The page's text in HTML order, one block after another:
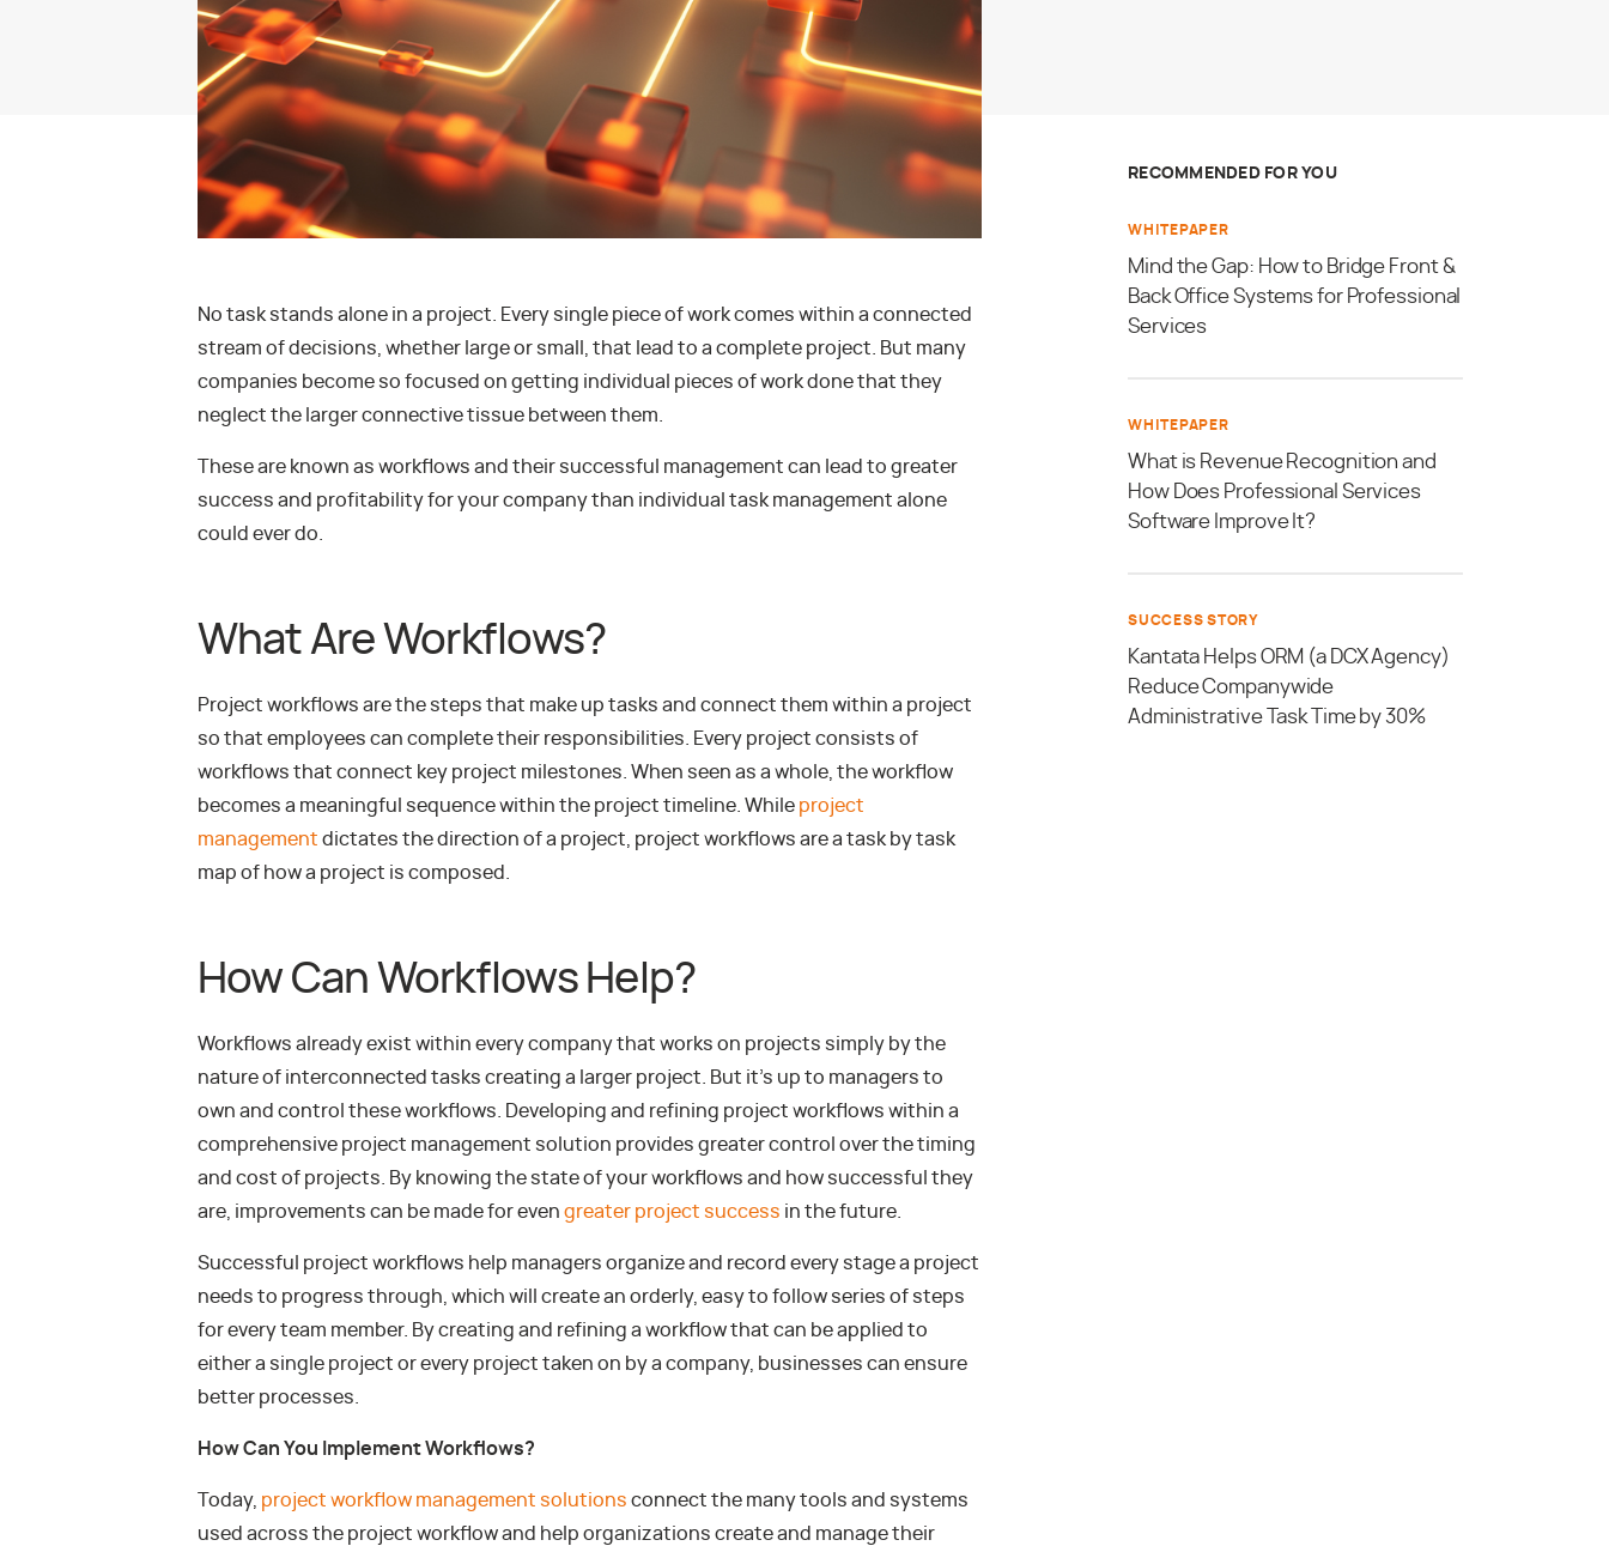
No task stands alone in a project. Every single piece of work comes within a connected
stream of decisions, whether large or small, that lead to a complete project. But many
companies become so focused on getting individual pieces of work done that they
neglect the larger connective tissue between them.
These are known as workflows and their successful management can lead to greater
success and profitability for your company than individual task management alone
could ever do.
What Are Workflows?
Project workflows are the steps that make up tasks and connect them within a project
so that employees can complete their responsibilities. Every project consists of
workflows that connect key project milestones. When seen as a whole, the workflow
becomes a meaningful sequence within the project timeline. While project
management dictates the direction of a project, project workflows are a task by task
map of how a project is composed.
How Can Workflows Help?
Workflows already exist within every company that works on projects simply by the
nature of interconnected tasks creating a larger project. But it’s up to managers to
own and control these workflows. Developing and refining project workflows within a
comprehensive project management solution provides greater control over the timing
and cost of projects. By knowing the state of your workflows and how successful they
are, improvements can be made for even greater project success in the future.
Successful project workflows help managers organize and record every stage a project
needs to progress through, which will create an orderly, easy to follow series of steps
for every team member. By creating and refining a workflow that can be applied to
either a single project or every project taken on by a company, businesses can ensure
better processes.
How Can You Implement Workflows?
Today, project workflow management solutions connect the many tools and systems
used across the project workflow and help organizations create and manage their
RECOMMENDED FOR YOU
WHITEPAPER
Mind the Gap: How to Bridge Front &
Back Office Systems for Professional
Services
WHITEPAPER
What is Revenue Recognition and
How Does Professional Services
Software Improve It?
SUCCESS STORY
Kantata Helps ORM (a DCX Agency)
Reduce Companywide
Administrative Task Time by 30%